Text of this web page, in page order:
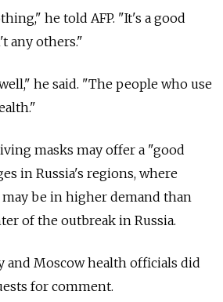
he told AFP. "It's a good
any others."
he said. "The people who use
masks may offer a "good
in Russia's regions, where
be in higher demand than
of the outbreak in Russia.
and Moscow health officials did
for comment.